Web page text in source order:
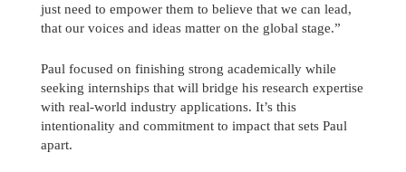
just need to empower them to believe that we can lead,
that our voices and ideas matter on the global stage.”
Paul focused on finishing strong academically while
seeking internships that will bridge his research expertise
with real-world industry applications. It’s this
intentionality and commitment to impact that sets Paul
apart.